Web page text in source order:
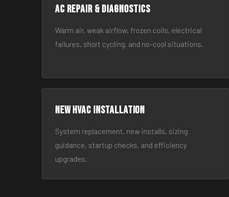
AC Repair & Diagnostics
Warm air, weak airflow, frozen coils, electrical
failures, short cycling, and no-cool situations.
New HVAC Installation
System replacement, new installs, sizing
guidance, startup checks, and efficiency
upgrades.